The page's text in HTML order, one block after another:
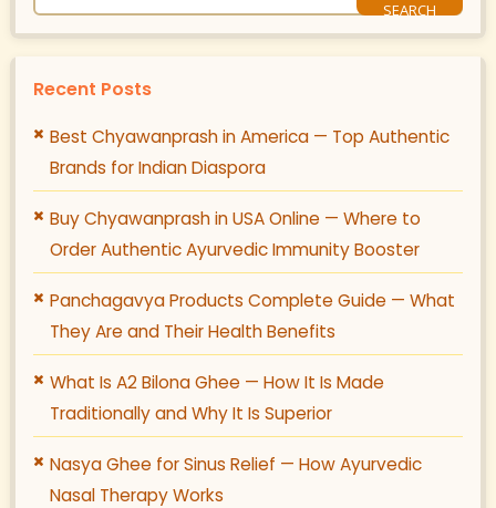
Recent Posts
Best Chyawanprash in America — Top Authentic
Brands for Indian Diaspora
Buy Chyawanprash in USA Online — Where to
Order Authentic Ayurvedic Immunity Booster
Panchagavya Products Complete Guide — What
They Are and Their Health Benefits
What Is A2 Bilona Ghee — How It Is Made
Traditionally and Why It Is Superior
Nasya Ghee for Sinus Relief — How Ayurvedic
Nasal Therapy Works